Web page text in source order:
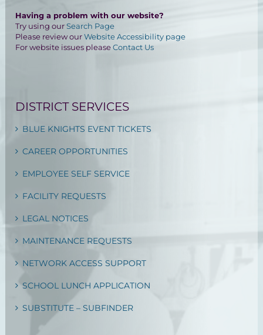
Having a problem with our website?
Try using ourSearch Page
Please review ourWebsite Accessibility page
For website issues pleaseContact Us
DISTRICT SERVICES
BLUE KNIGHTS EVENT TICKETS
CAREER OPPORTUNITIES
EMPLOYEE SELF SERVICE
FACILITY REQUESTS
LEGAL NOTICES
MAINTENANCE REQUESTS
NETWORK ACCESS SUPPORT
SCHOOL LUNCH APPLICATION
SUBSTITUTE – SUBFINDER